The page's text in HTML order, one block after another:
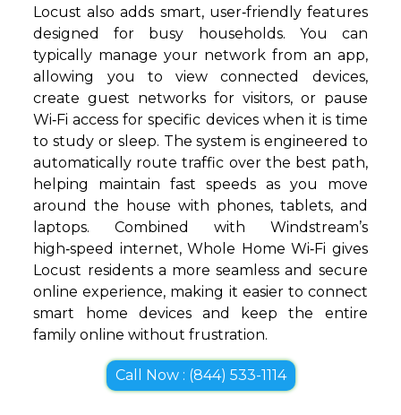
Locust also adds smart, user‑friendly features
designed for busy households. You can
typically manage your network from an app,
allowing you to view connected devices,
create guest networks for visitors, or pause
Wi‑Fi access for specific devices when it is time
to study or sleep. The system is engineered to
automatically route traffic over the best path,
helping maintain fast speeds as you move
around the house with phones, tablets, and
laptops. Combined with Windstream’s
high‑speed internet, Whole Home Wi‑Fi gives
Locust residents a more seamless and secure
online experience, making it easier to connect
smart home devices and keep the entire
family online without frustration.
Call Now : (844) 533-1114